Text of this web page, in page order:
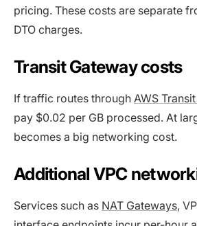
pricing. These costs are separate
DTO charges.
Transit Gateway costs
If traffic routes through AWS
pay $0.02 per GB processed. At
becomes a big networking cost.
Additional VPC
Services such as NAT Gateways,